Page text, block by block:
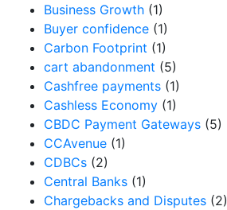
Business Growth (1)
Buyer confidence (1)
Carbon Footprint (1)
cart abandonment (5)
Cashfree payments (1)
Cashless Economy (1)
CBDC Payment Gateways (5)
CCAvenue (1)
CDBCs (2)
Central Banks (1)
Chargebacks and Disputes (2)